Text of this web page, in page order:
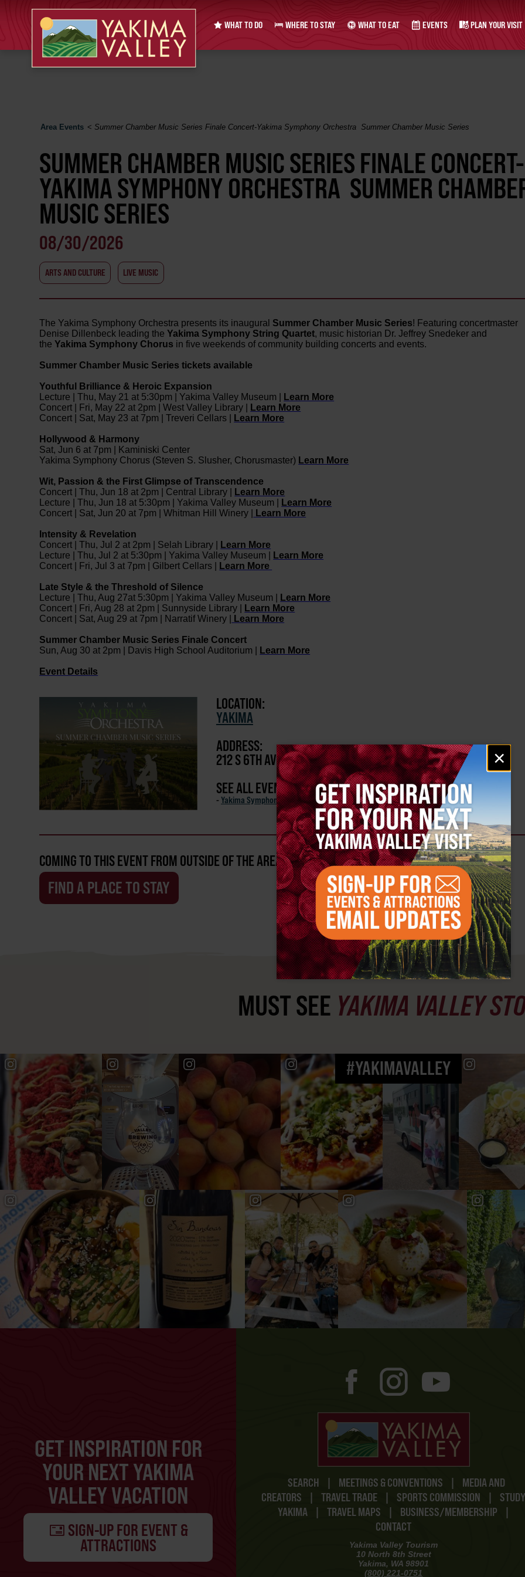
Email
signup
×
WHAT TO DO WHERE TO STAY WHAT TO EAT EVENTS PLAN YOUR VISIT
Area Events <Summer Chamber Music Series Finale Concert-Yakima Symphony Orchestra Summer Chamber Music Series
SUMMER CHAMBER MUSIC SERIES FINALE CONCERT-
YAKIMA SYMPHONY ORCHESTRA SUMMER
MUSIC SERIES
08/30/2026
ARTS AND CULTURE LIVE MUSIC
The Yakima Symphony Orchestra presents its inaugural Summer Chamber Music Series! Featuring concertmaster
Denise Dillenbeck leading theYakima Symphony String Quartet, music historian Dr. Jeffrey Snedeker and
theYakima Symphony Chorus in five weekends of community building concerts and events.
Summer Chamber Music Series tickets available
Youthful Brilliance & Heroic Expansion
Lecture | Thu, May 21 at 5:30pm | Yakima Valley Museum |
Learn More
Concert | Fri, May 22 at 2pm | West Valley Library |
Learn More
Concert | Sat, May 23 at 7pm | Treveri Cellars |
Learn More
Hollywood & Harmony
Sat, Jun 6 at 7pm | Kaminiski Center
Yakima Symphony Chorus (Steven S. Slusher, Chorusmaster) Learn More
Wit, Passion & the First Glimpse of Transcendence
Concert | Thu, Jun 18 at 2pm | Central Library |
Learn More
Lecture | Thu, Jun 18 at 5:30pm | Yakima Valley Museum |
Learn More
Concert | Sat, Jun 20 at 7pm | Whitman Hill Winery |
Learn More
Intensity & Revelation
Concert | Thu, Jul 2 at 2pm | Selah Library |
Learn More
Lecture | Thu, Jul 2 at 5:30pm | Yakima Valley Museum |
Learn More
Concert | Fri, Jul 3 at 7pm | Gilbert Cellars |
Learn More
Late Style & the Threshold of Silence
Lecture | Thu, Aug 27at 5:30pm | Yakima Valley Museum |
Learn More
Concert | Fri, Aug 28 at 2pm | Sunnyside Library |
Learn More
Concert | Sat, Aug 29 at 7pm | Narratif Winery |
Learn More
Summer Chamber Music Series Finale Concert
Sun, Aug 30 at 2pm | Davis High School Auditorium |
Learn More
Event Details
LOCATION:
YAKIMA
ADDRESS:
212 S 6TH AVENUE
SEE ALL EVENTS HOSTED BY:
-Yakima Symphony Orchestra
COMING TO THIS EVENT FROM OUTSIDE OF THE AREA?
FIND A PLACE TO STAY
MUST SEE YAKIMA VALLEY
#YAKIMAVALLEY
GET INSPIRATION FOR
YOUR NEXT YAKIMA
VALLEY VACATION
SIGN-UP FOR EVENT &
ATTRACTIONS
SEARCH | MEETINGS & CONVENTIONS |
MEDIA AND
CREATORS
| TRAVEL TRADE | SPORTS COMMISSION |
YAKIMA
| TRAVEL MAPS | BUSINESS/MEMBERSHIP
|
CONTACT
Yakima Valley Tourism
10 North 8th Street
Yakima, WA 98901
(800) 221-0751